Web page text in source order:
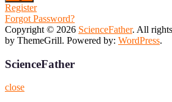
Register
Forgot Password?
Copyright © 2026 ScienceFather. All
by ThemeGrill. Powered by: WordPress.
ScienceFather
close